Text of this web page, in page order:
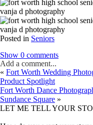
Posted in Seniors
Show 0 comments
Add a comment...
« Fort Worth Wedding
Product Spotlight
Fort Worth Dance
Sundance Square »
LET ME TELL YOUR